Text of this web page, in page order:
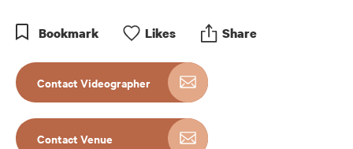
Bookmark Likes Share
Contact Videographer
Contact Venue